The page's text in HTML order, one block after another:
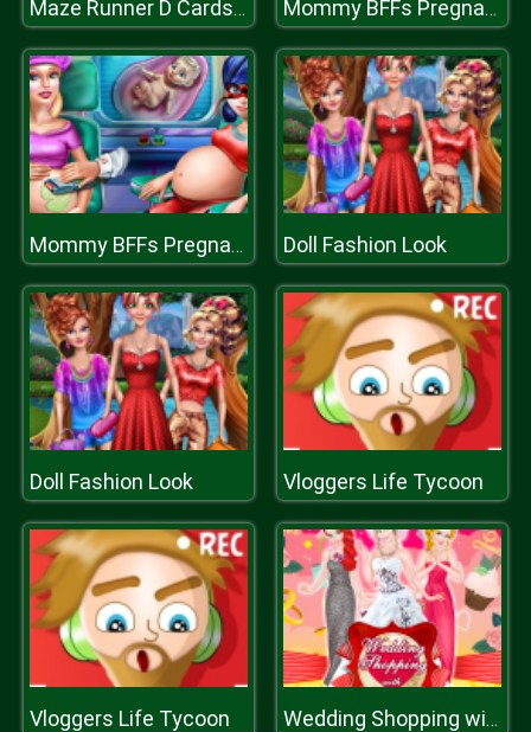
Maze Runner D Cards Hunt Mommy BFFs Pregnant Check Up
Mommy BFFs Pregnant Check Up Doll Fashion Look
Doll Fashion Look Vloggers Life Tycoon
Vloggers Life Tycoon Wedding Shopping with Bridesmaids